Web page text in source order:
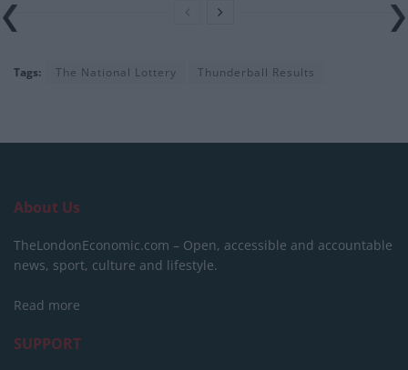
Tags: The National Lottery Thunderball Results
About Us
TheLondonEconomic.com – Open, accessible and accountable
news, sport, culture and lifestyle.
Read more
SUPPORT